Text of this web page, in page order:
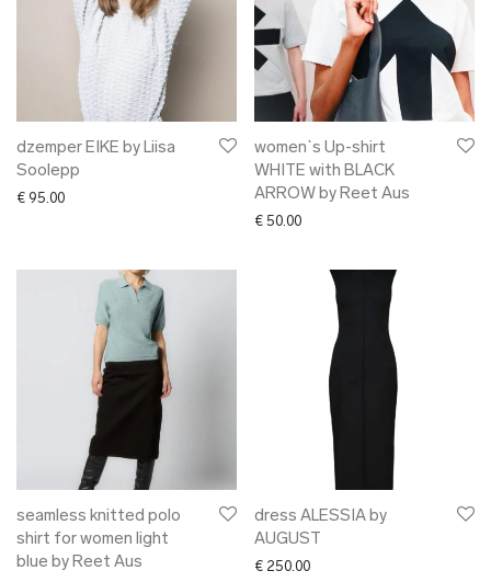
dzemper EIKE by Liisa
Soolepp
€ 95.00
women`s Up-shirt
WHITE with BLACK
ARROW by Reet Aus
€ 50.00
seamless knitted polo
shirt for women light
blue by Reet Aus
dress ALESSIA by
AUGUST
€ 250.00